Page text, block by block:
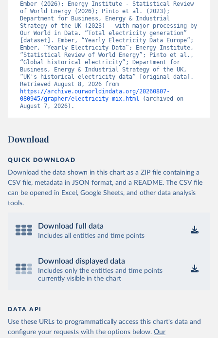
Ember (2026); Energy Institute - Statistical Review
of World Energy (2026); Pinto et al. (2023);
Department for Business, Energy & Industrial
Strategy of the UK (2023) – with major processing by
Our World in Data. “Total electricity generation”
[dataset]. Ember, “Yearly Electricity Data Europe”;
Ember, “Yearly Electricity Data”; Energy Institute,
“Statistical Review of World Energy”; Pinto et al.,
“Global historical electricity”; Department for
Business, Energy & Industrial Strategy of the UK,
“UK's historical electricity data” [original data].
https://archive.ourworldindata.org/20260807-
080945/grapher/electricity-mix.html (archived on
August 7, 2026).
Download
QUICK DOWNLOAD
Download the data shown in this chart as a ZIP file containing a
CSV file, metadata in JSON format, and a README. The CSV file
can be opened in Excel, Google Sheets, and other data analysis
tools.
Download full data
Includes all entities and time points
Download displayed data
Includes only the entities and time points
currently visible in the chart
DATA API
Use these URLs to programmatically access this chart's data and
configure your requests with the options below. Our